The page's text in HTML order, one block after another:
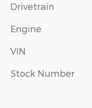
Drivetrain
Engine
VIN
Stock Number